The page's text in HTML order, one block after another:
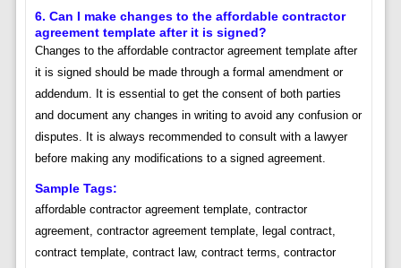
6. Can I make changes to the affordable contractor
agreement template after it is signed?
Changes to the affordable contractor agreement template after
it is signed should be made through a formal amendment or
addendum. It is essential to get the consent of both parties
and document any changes in writing to avoid any confusion or
disputes. It is always recommended to consult with a lawyer
before making any modifications to a signed agreement.
Sample Tags:
affordable contractor agreement template, contractor
agreement, contractor agreement template, legal contract,
contract template, contract law, contract terms, contractor